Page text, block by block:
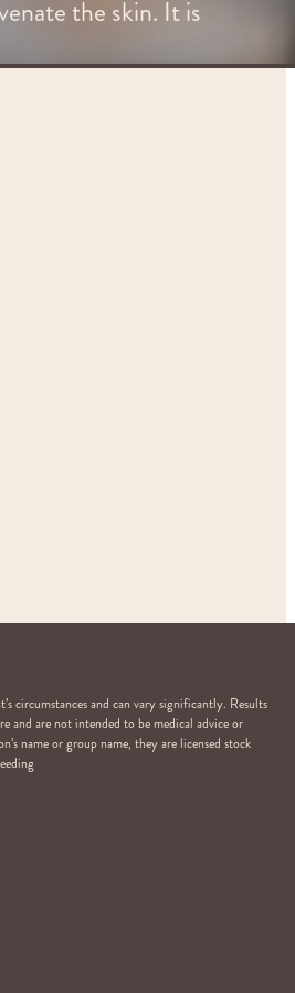
the skin. It is
circumstances and can vary significantly. Results
and are not intended to be medical advice or
name or group name, they are licensed stock